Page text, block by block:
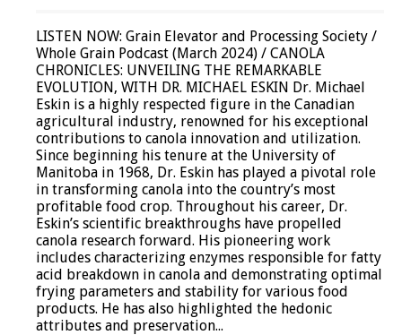
LISTEN NOW: Grain Elevator and Processing Society /
Whole Grain Podcast (March 2024) / CANOLA
CHRONICLES: UNVEILING THE REMARKABLE
EVOLUTION, WITH DR. MICHAEL ESKIN Dr. Michael
Eskin is a highly respected figure in the Canadian
agricultural industry, renowned for his exceptional
contributions to canola innovation and utilization.
Since beginning his tenure at the University of
Manitoba in 1968, Dr. Eskin has played a pivotal role
in transforming canola into the country’s most
profitable food crop. Throughout his career, Dr.
Eskin’s scientific breakthroughs have propelled
canola research forward. His pioneering work
includes characterizing enzymes responsible for fatty
acid breakdown in canola and demonstrating optimal
frying parameters and stability for various food
products. He has also highlighted the hedonic
attributes and preservation...